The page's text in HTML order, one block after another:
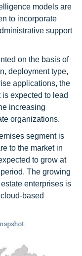
models are
to incorporate
support
on the basis of
deployment type,
applications, the
expected to lead
increasing
organizations.
segment is
to the market in
to grow at
The growing
enterprises is
based